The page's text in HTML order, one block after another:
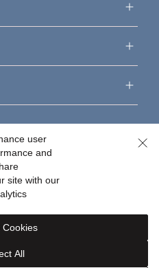
Rights
user
and
site with our
All
Cookies